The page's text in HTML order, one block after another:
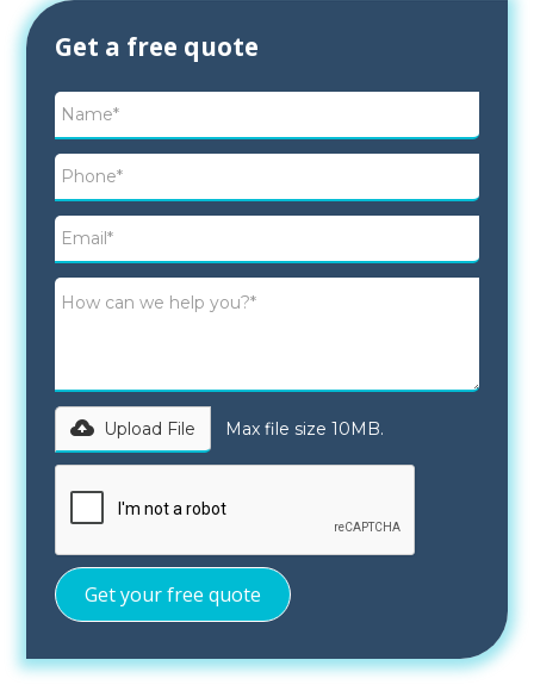
Get a free quote
Upload File Max file size 10MB.